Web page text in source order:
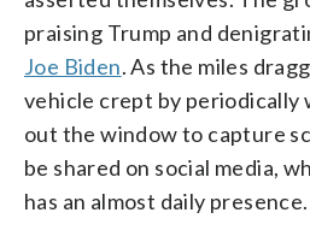
praising Trump and
Joe Biden. As the miles
vehicle crept by periodically
out the window to capture
be shared on social media,
has an almost daily presence.